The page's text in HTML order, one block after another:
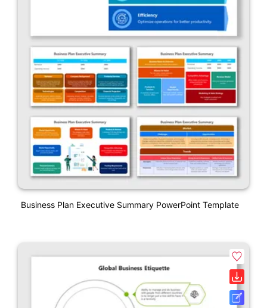
Business Plan Executive Summary PowerPoint Template